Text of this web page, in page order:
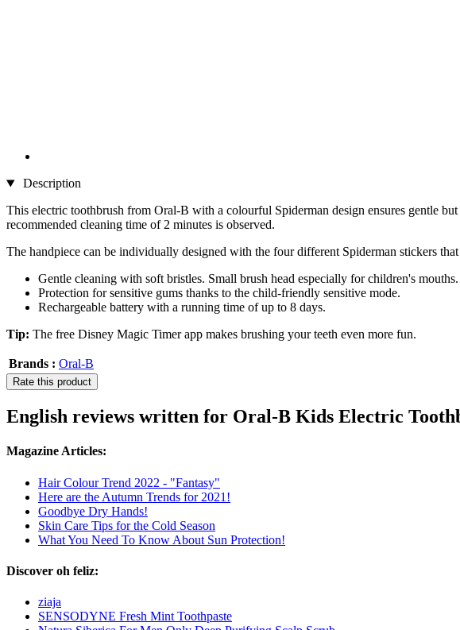
Description
This electric toothbrush from Oral-B with a colourful Spiderman design ensures gentle
recommended cleaning time of 2 minutes is observed.
The handpiece can be individually designed with the four different Spiderman stickers
Gentle cleaning with soft bristles. Small brush head especially for children's mouths.
Protection for sensitive gums thanks to the child-friendly sensitive mode.
Rechargeable battery with a running time of up to 8 days.
Tip: The free Disney Magic Timer app makes brushing your teeth even more fun.
Brands : Oral-B
Rate this product
English reviews written for Oral-B Kids Electric
Magazine Articles:
Hair Colour Trend 2022 - "Fantasy"
Here are the Autumn Trends for 2021!
Goodbye Dry Hands!
Skin Care Tips for the Cold Season
What You Need To Know About Sun Protection!
Discover oh feliz:
ziaja
SENSODYNE Fresh Mint Toothpaste